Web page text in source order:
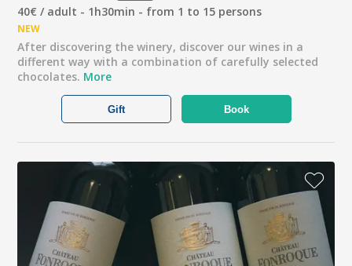
40€ / adult - 1h30min - from 1 to 15 persons
NEW
After discovering the winery, discover our wines in a
different way with a combination of carefully selected
chocolates. More
Book
Gift